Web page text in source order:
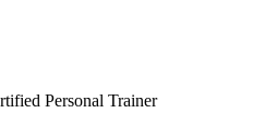
Personal Trainer